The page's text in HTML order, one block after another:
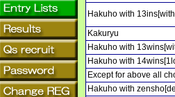
Hakuho with
Kakuryu
Hakuho with
Hakuho with
Except for above all
Hakuho with